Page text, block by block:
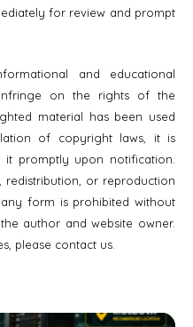
for review and prompt
and educational
on the rights of the
material has been used
of copyright laws, it is
promptly upon notification.
redistribution, or reproduction
form is prohibited without
author and website owner.
please contact us.